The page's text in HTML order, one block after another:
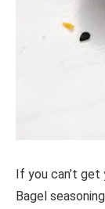
If you can’t get
Bagel